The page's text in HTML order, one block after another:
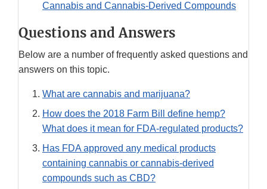
Cannabis and Cannabis-Derived Compounds
Questions and Answers
Below are a number of frequently asked questions and
answers on this topic.
What are cannabis and marijuana?
How does the 2018 Farm Bill define hemp?
What does it mean for FDA-regulated products?
Has FDA approved any medical products
containing cannabis or cannabis-derived
compounds such as CBD?